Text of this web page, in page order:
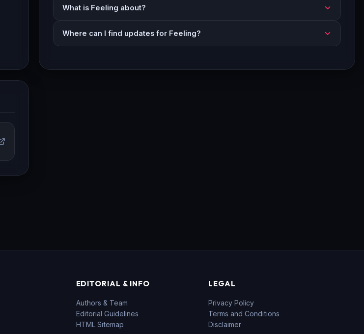
What is Feeling about?
Where can I find updates for Feeling?
EDITORIAL & INFO
Authors & Team
Editorial Guidelines
HTML Sitemap
LEGAL
Privacy Policy
Terms and Conditions
Disclaimer